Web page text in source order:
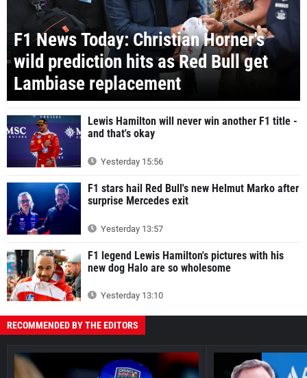
F1 News Today: Christian Horner's
wild prediction hits as Red Bull get
Lambiase replacement
Lewis Hamilton will never win another F1 title -
and that's okay
Yesterday 15:56
F1 stars hail Red Bull's new Helmut Marko after
surprise Mercedes exit
Yesterday 13:57
F1 legend Lewis Hamilton's pictures with his
new dog Halo are so wholesome
Yesterday 13:10
RECOMMENDED BY THE EDITORS